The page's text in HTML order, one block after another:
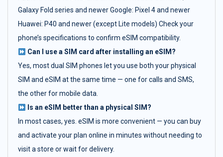
Galaxy Fold series and newer Google: Pixel 4 and newer
Huawei: P40 and newer (except Lite models) Check your
phone’s specifications to confirm eSIM compatibility.
Can I use a SIM card after installing an eSIM?
Yes, most dual SIM phones let you use both your physical
SIM and eSIM at the same time — one for calls and SMS,
the other for mobile data.
Is an eSIM better than a physical SIM?
In most cases, yes. eSIM is more convenient — you can buy
and activate your plan online in minutes without needing to
visit a store or wait for delivery.